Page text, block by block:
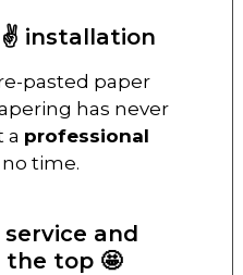
✌️ installation
pasted paper
has never
a professional
time.
and
top 🤩